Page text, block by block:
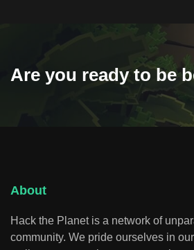
Are you ready to be
About
Hack the Planet is a network of
community. We pride ourselves in